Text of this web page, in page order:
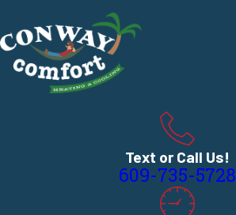
Text or Call Us!
609-735-5728